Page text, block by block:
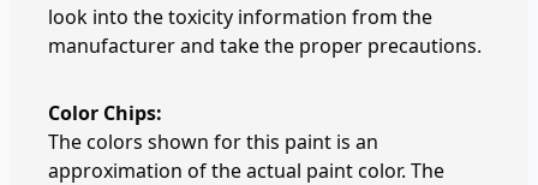
look into the toxicity information from the
manufacturer and take the proper precautions.
Color Chips:
The colors shown for this paint is an
approximation of the actual paint color. The